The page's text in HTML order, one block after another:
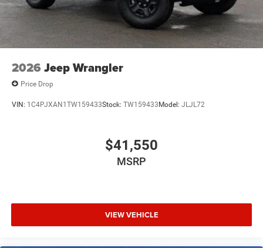
2026 Jeep Wrangler
Price Drop
VIN: 1C4PJXAN1TW159433Stock: TW159433Model: JLJL72
$41,550
MSRP
VIEW VEHICLE